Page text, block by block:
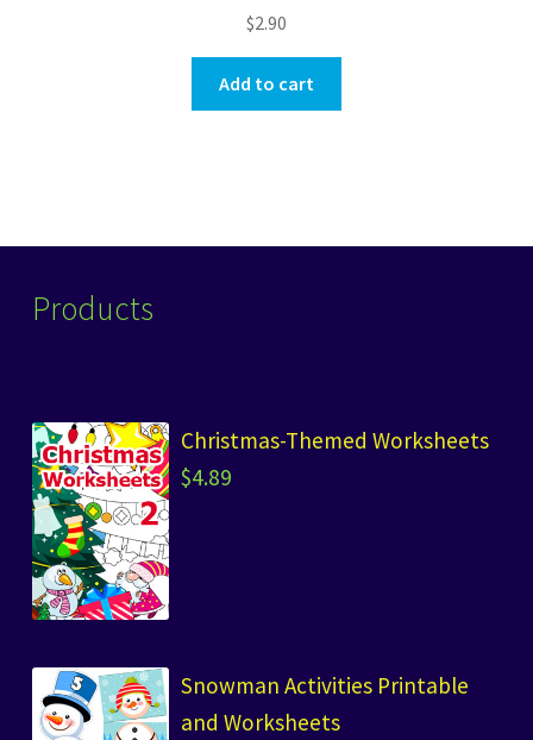
$2.90
Add to cart
Products
Christmas-Themed Worksheets
$4.89
Snowman Activities Printable
and Worksheets